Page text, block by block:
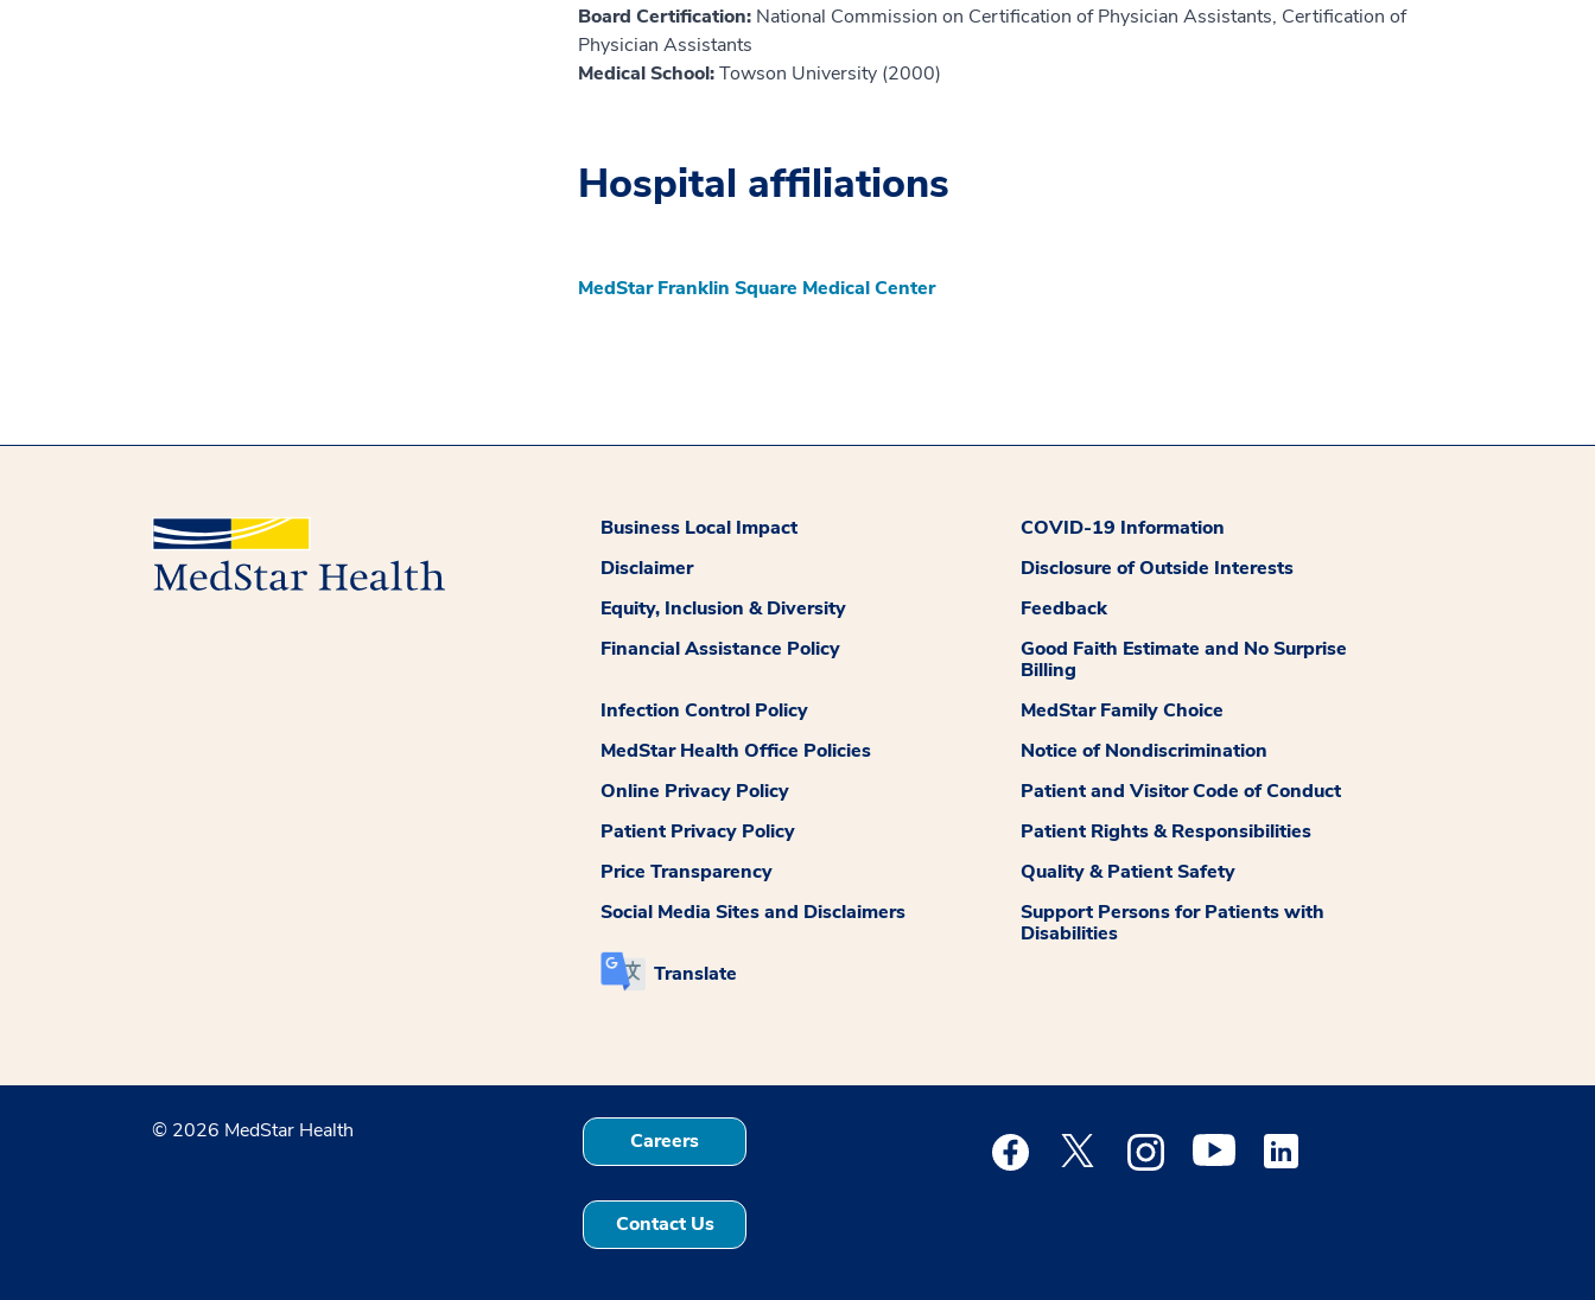
Board Certification: National Commission on Certification of Physician Assistants, Certification of
Physician Assistants
Medical School:Towson University (2000)
Hospital affiliations
MedStar Franklin Square Medical Center
Business Local Impact
COVID-19 Information
Disclaimer
Disclosure of Outside Interests
Equity, Inclusion & Diversity
Feedback
Financial Assistance Policy
Good Faith Estimate and No Surprise
Billing
Infection Control Policy
MedStar Family Choice
MedStar Health Office Policies
Notice of Nondiscrimination
Online Privacy Policy
Patient and Visitor Code of Conduct
Patient Privacy Policy
Patient Rights & Responsibilities
Price Transparency
Quality & Patient Safety
Social Media Sites and Disclaimers
Support Persons for Patients with
Disabilities
Translate
© 2026 MedStar Health Careers
Contact Us
Medstar Facebook opens a new window
Medstar Twitter opens a new window
Medstar Instagram opens a new window
Medstar Youtube opens a new window
Medstar Linkedin opens a new window